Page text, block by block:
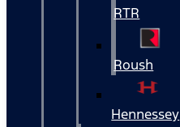
RTR
Roush
Hennessey